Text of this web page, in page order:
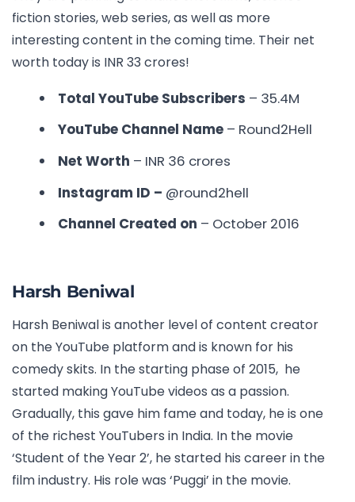
fiction stories, web series, as well as more
interesting content in the coming time. Their net
worth today is INR 33 crores!
Total YouTube Subscribers – 35.4M
YouTube Channel Name – Round2Hell
Net Worth – INR 36 crores
Instagram ID – @round2hell
Channel Created on – October 2016
Harsh Beniwal
Harsh Beniwal is another level of content creator
on the YouTube platform and is known for his
comedy skits. In the starting phase of 2015, he
started making YouTube videos as a passion.
Gradually, this gave him fame and today, he is one
of the richest YouTubers in India. In the movie
‘Student of the Year 2’, he started his career in the
film industry. His role was ‘Puggi’ in the movie.